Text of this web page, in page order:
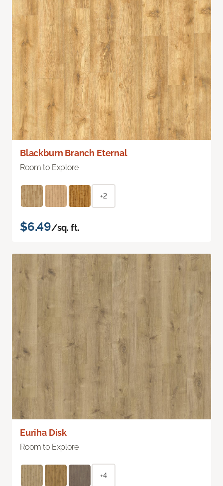
Blackburn Branch Eternal
Room to Explore
+2
$6.49/sq. ft.
Euriha Disk
Room to Explore
+4